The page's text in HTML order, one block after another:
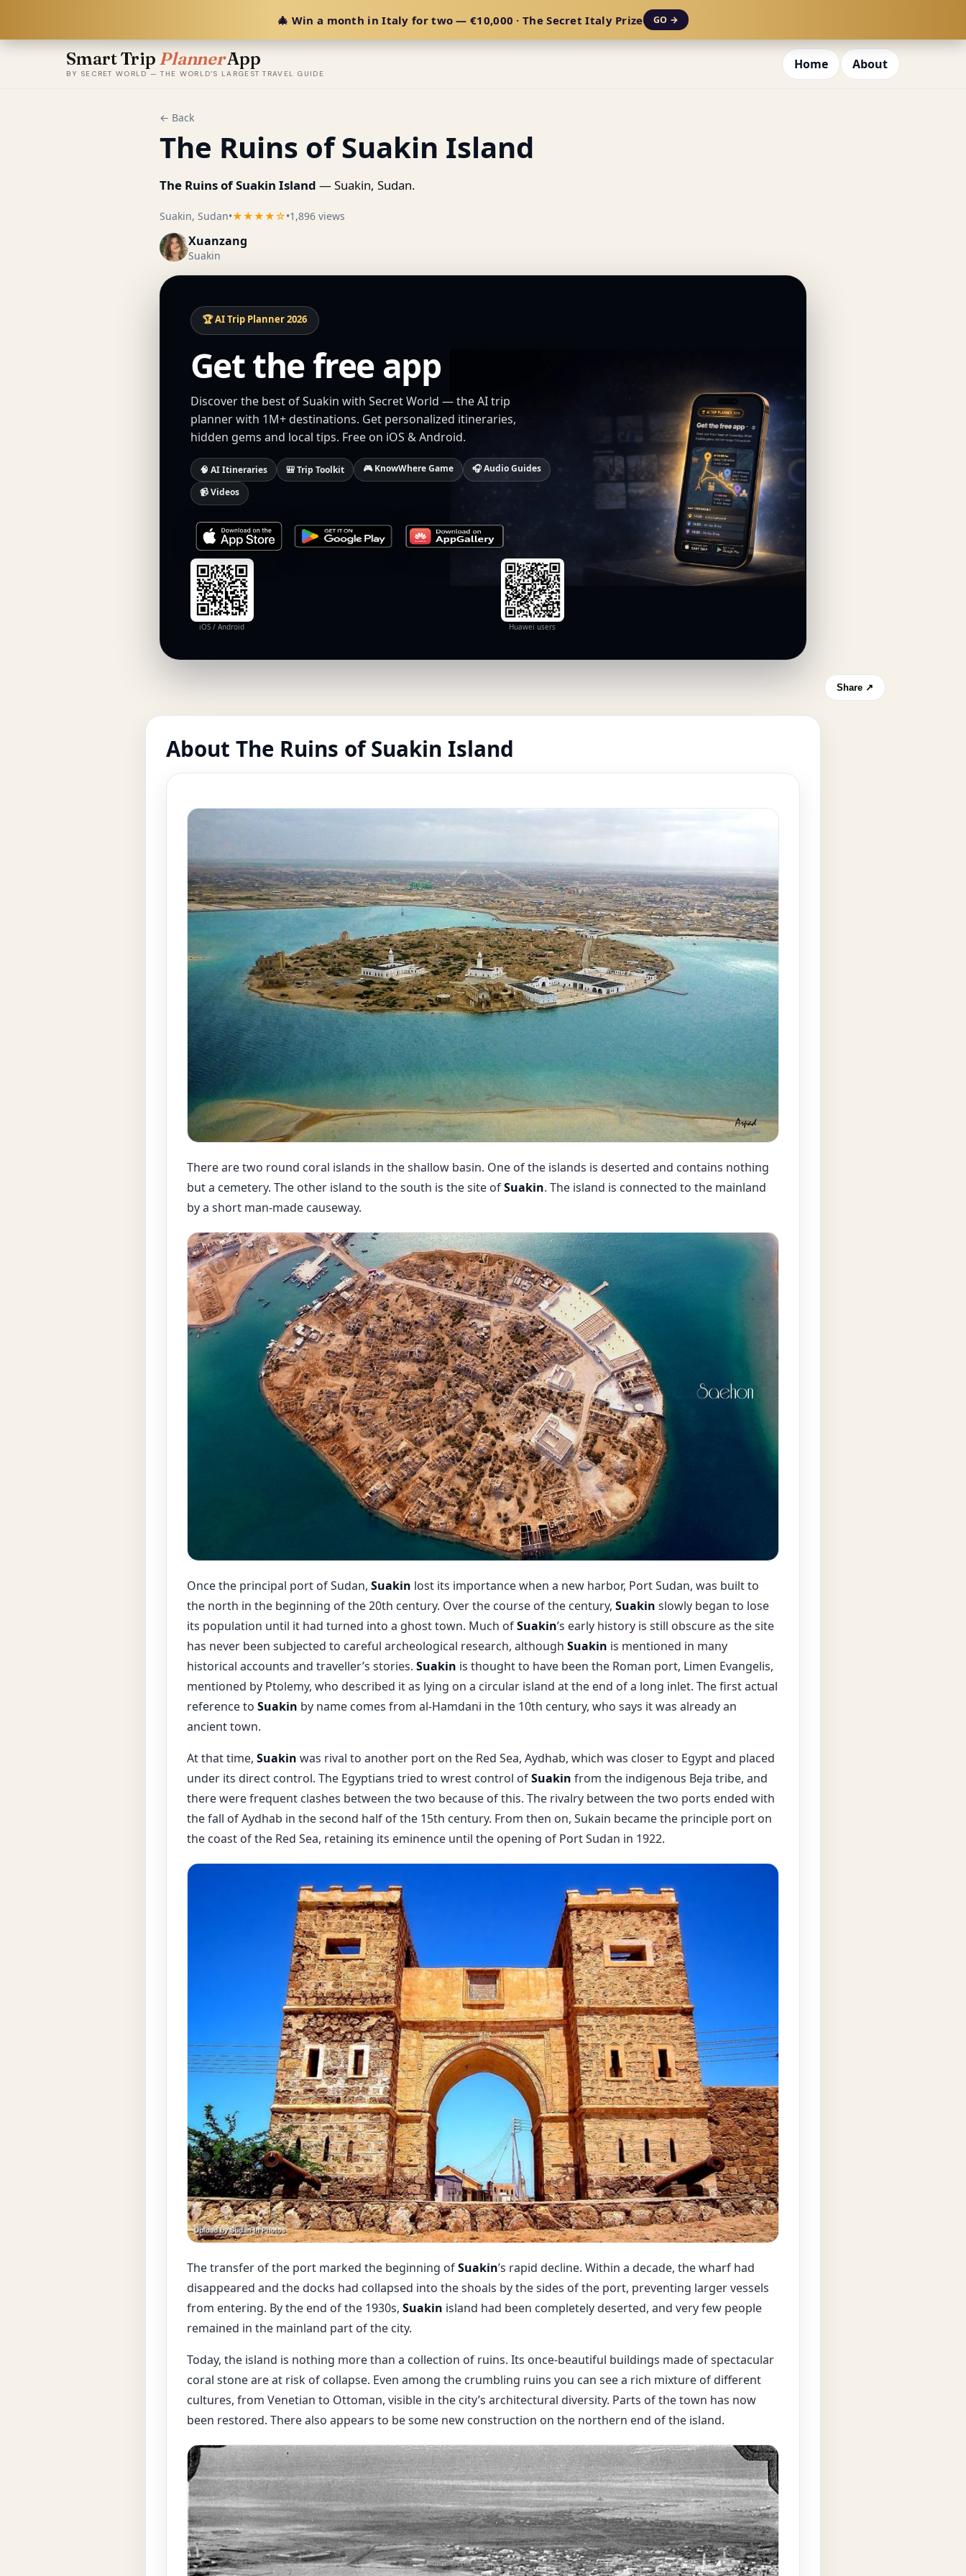
🎄 Win a month in Italy for two — €10,000 · The Secret Italy Prize GO →
Smart Trip PlannerApp
BY SECRET WORLD — THE WORLD'S LARGEST TRAVEL GUIDE
Home About
← Back
The Ruins of Suakin Island
The Ruins of Suakin Island — Suakin, Sudan.
Suakin, Sudan•★★★★☆•1,896 views
Xuanzang
Suakin
🏆 AI Trip Planner 2026
Get the free app
Discover the best of Suakin with Secret World — the AI trip
planner with 1M+ destinations. Get personalized itineraries,
hidden gems and local tips. Free on iOS & Android.
🧠 AI Itineraries 🎒 Trip Toolkit 🎮 KnowWhere Game
🎧 Audio Guides
📹 Videos
iOS / Android Huawei users
Share ↗
About The Ruins of Suakin Island
There are two round coral islands in the shallow basin. One of the islands is deserted and contains nothing
but a cemetery. The other island to the south is the site ofSuakin. The island is connected to the mainland
by a short man-made causeway.
Once the principal port of Sudan, Suakin lost its importance when a new har­bor, Port Sudan, was built to
the north in the beginning of the 20th century. Over the course of the century, Suakin slowly began to lose
its population until it had turned into a ghost town. Much ofSuakin’s early history is still obscure as the site
has never been subjected to careful archeological research, although Suakin is mentioned in many
historical accounts and traveller’s stories. Suakin is thought to have been the Roman port, Limen Evangelis,
mentioned by Ptolemy, who described it as lying on a circular island at the end of a long inlet. The first actual
reference to Suakin by name comes from al-Hamdani in the 10th century, who says it was already an
ancient town.
At that time, Suakin was rival to another port on the Red Sea, Aydhab, which was closer to Egypt and placed
under its direct control. The Egyptians tried to wrest control ofSuakin from the indigenous Beja tribe, and
there were frequent clashes between the two because of this. The rivalry between the two ports ended with
the fall of Aydhab in the second half of the 15th century. From then on, Sukain became the principle port on
the coast of the Red Sea, retaining its eminence until the opening of Port Sudan in 1922.
The transfer of the port marked the beginning ofSuakin’s rapid decline. Within a decade, the wharf had
disappeared and the docks had collapsed into the shoals by the sides of the port, preventing larger vessels
from entering. By the end of the 1930s, Suakin island had been completely deserted, and very few people
remained in the mainland part of the city.
Today, the island is nothing more than a collection of ruins. Its once-beautiful buildings made of spectacular
coral stone are at risk of collapse. Even among the crumbling ruins you can see a rich mixture of different
cultures, from Venetian to Ottoman, visible in the city’s architectural diversity. Parts of the town has now
been restored. There also appears to be some new construction on the northern end of the island.